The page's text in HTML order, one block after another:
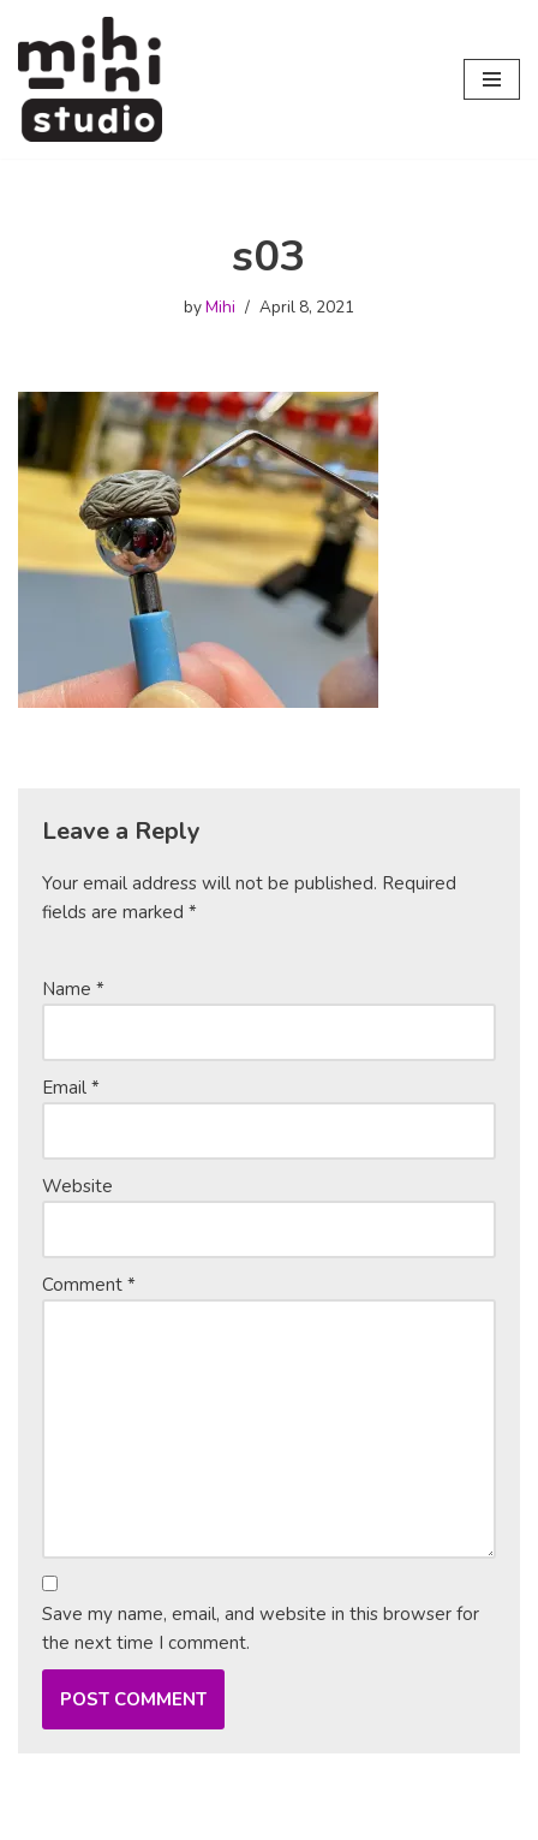
Skip
to
content
s03
byMihi April 8, 2021
Leave a Reply
Your email address will not be published. Required
fields are marked *
Name *
Email *
Website
Comment *
Save my name, email, and website in this browser for
the next time I comment.